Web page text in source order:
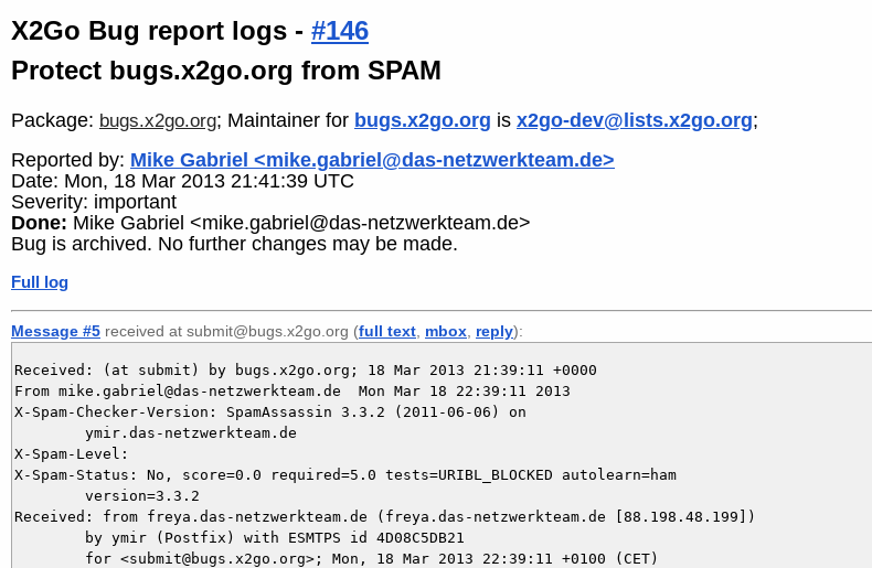
X2Go Bug report logs - #146
Protect bugs.x2go.org from SPAM
Package: bugs.x2go.org; Maintainer for bugs.x2go.org is x2go-dev@lists.x2go.org;
Reported by: Mike Gabriel <mike.gabriel@das-netzwerkteam.de>
Date: Mon, 18 Mar 2013 21:41:39 UTC
Severity: important
Done: Mike Gabriel <mike.gabriel@das-netzwerkteam.de>
Bug is archived. No further changes may be made.
Full log
Message #5 received at submit@bugs.x2go.org (full text mbox reply):
Received: (at submit) by bugs.x2go.org; 18 Mar 2013 21:39:11 +0000
From mike.gabriel@das-netzwerkteam.de  Mon Mar 18 22:39:11 2013
X-Spam-Checker-Version: SpamAssassin 3.3.2 (2011-06-06) on
X-Spam-Level:
X-Spam-Status: No, score=0.0 required=5.0 tests=URIBL_BLOCKED autolearn=ham
Received: from freya.das-netzwerkteam.de (freya.das-netzwerkteam.de [88.198.48.199])